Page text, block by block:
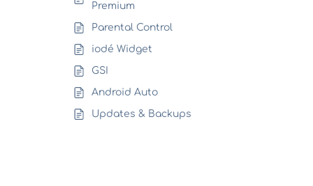
Premium
Parental Control
iodé Widget
GSI
Android Auto
Updates & Backups